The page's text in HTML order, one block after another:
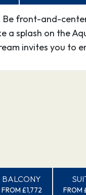
front-and-
a splash on the
invites you to
BALCONY
FROM £1,772 FROM